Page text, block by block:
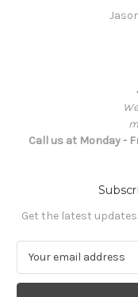
Call us at Monday -
Get the latest
a